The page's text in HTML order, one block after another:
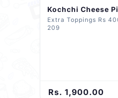
Kochchi Cheese
Extra Toppings Rs 400 , Extra Cheese 400 ,
209
Rs. 1,900.00